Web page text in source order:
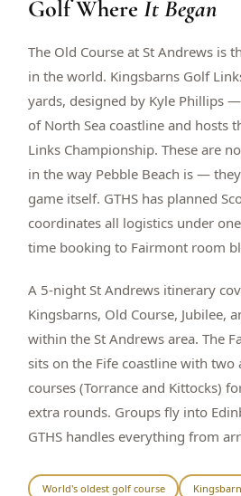
$399
Double occupancy
RENO · SUN–WED
Peppermill Midweek
2 nights Peppermill Resort Spa + 2
courses. Sun–Wed only.
$439
Double occupancy
SIERRA NEVADA
Reno Golf Packages
Lake Tahoe Packages
Truckee Packages
Graeagle Packages
Golf WhereIt Began
The Old Course at St Andrews is
in the world. Kingsbarns Golf
yards, designed by Kyle Phillips
of North Sea coastline and hosts
Links Championship. These are
in the way Pebble Beach is —
game itself. GTHS has planned
coordinates all logistics under
time booking to Fairmont room
A 5-night St Andrews itinerary
Kingsbarns, Old Course, Jubilee,
within the St Andrews area. The
sits on the Fife coastline with
courses (Torrance and Kittocks)
extra rounds. Groups fly into
GTHS handles everything from
World's oldest golf course